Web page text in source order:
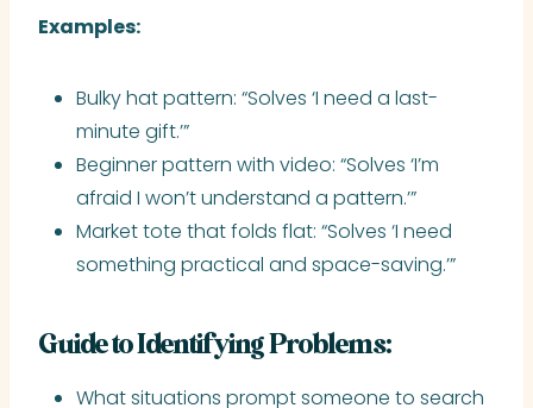
Examples:
Bulky hat pattern: “Solves ‘I need a last-
minute gift.’”
Beginner pattern with video: “Solves ‘I’m
afraid I won’t understand a pattern.’”
Market tote that folds flat: “Solves ‘I need
something practical and space-saving.’”
Guide to Identifying Problems:
What situations prompt someone to search